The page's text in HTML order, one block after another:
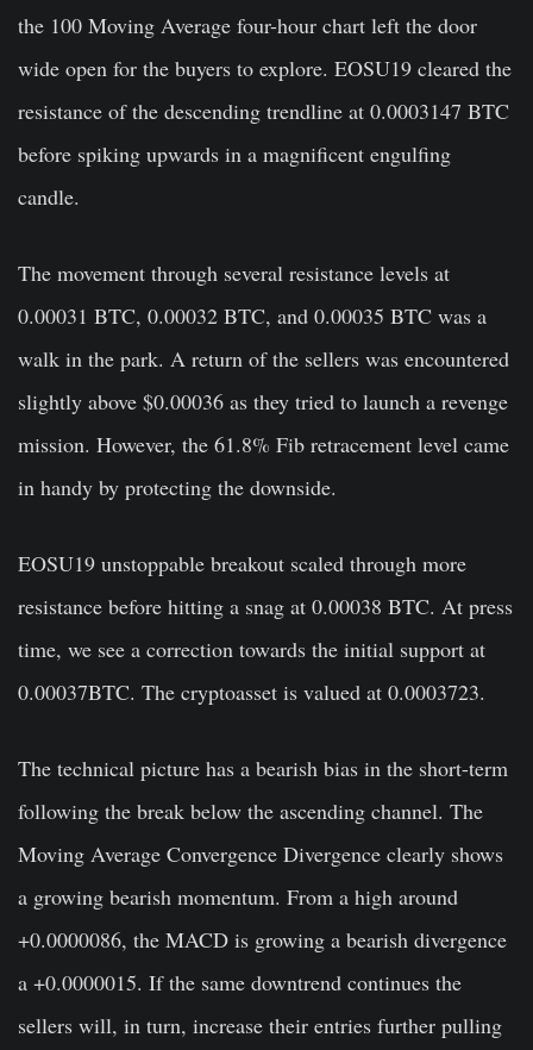
the 100 Moving Average four-hour chart left the door
wide open for the buyers to explore. EOSU19 cleared the
resistance of the descending trendline at 0.0003147 BTC
before spiking upwards in a magnificent engulfing
candle.
The movement through several resistance levels at
0.00031 BTC, 0.00032 BTC, and 0.00035 BTC was a
walk in the park. A return of the sellers was encountered
slightly above $0.00036 as they tried to launch a revenge
mission. However, the 61.8% Fib retracement level came
in handy by protecting the downside.
EOSU19 unstoppable breakout scaled through more
resistance before hitting a snag at 0.00038 BTC. At press
time, we see a correction towards the initial support at
0.00037BTC. The cryptoasset is valued at 0.0003723.
The technical picture has a bearish bias in the short-term
following the break below the ascending channel. The
Moving Average Convergence Divergence clearly shows
a growing bearish momentum. From a high around
+0.0000086, the MACD is growing a bearish divergence
a +0.0000015. If the same downtrend continues the
sellers will, in turn, increase their entries further pulling